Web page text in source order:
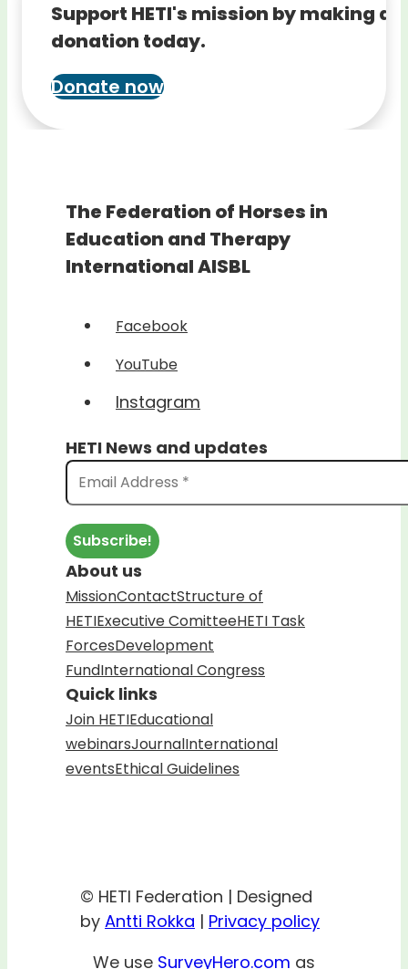
Support HETI's mission by making a
donation today.
Donate now
The Federation of Horses in
Education and Therapy
International AISBL
Facebook
YouTube
Instagram
HETI News and updates
About us
MissionContactStructure of
HETIExecutive ComitteeHETI Task
ForcesDevelopment
FundInternational Congress
Quick links
Join HETIEducational
webinarsJournalInternational
eventsEthical Guidelines
© HETI Federation | Designed
by Antti Rokka | Privacy policy
We use SurveyHero.com as